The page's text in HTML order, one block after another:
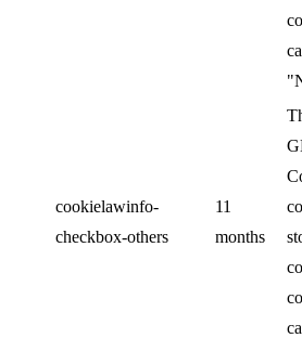
cookielawinfo-
checkbox-others
11
months